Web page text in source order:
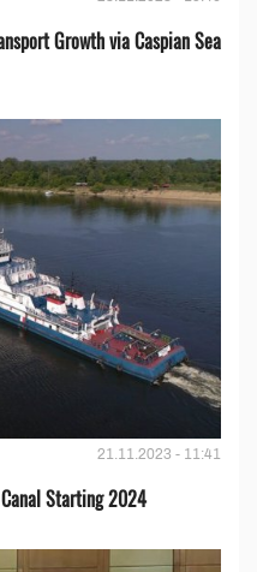
Growth via Caspian Sea
21.11.2023 - 11:41
Starting 2024